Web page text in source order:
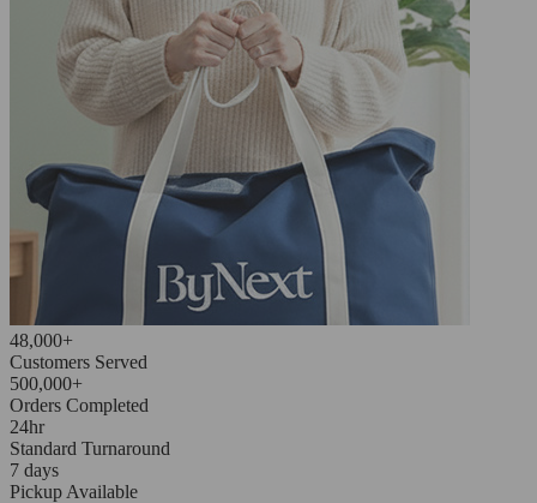
48,000+
Customers Served
500,000+
Orders Completed
24hr
Standard Turnaround
7 days
Pickup Available